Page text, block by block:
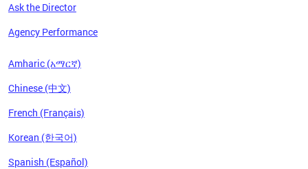
Ask the Director
Agency Performance
Amharic (አማርኛ)
Chinese (中文)
French (Français)
Korean (한국어)
Spanish (Español)